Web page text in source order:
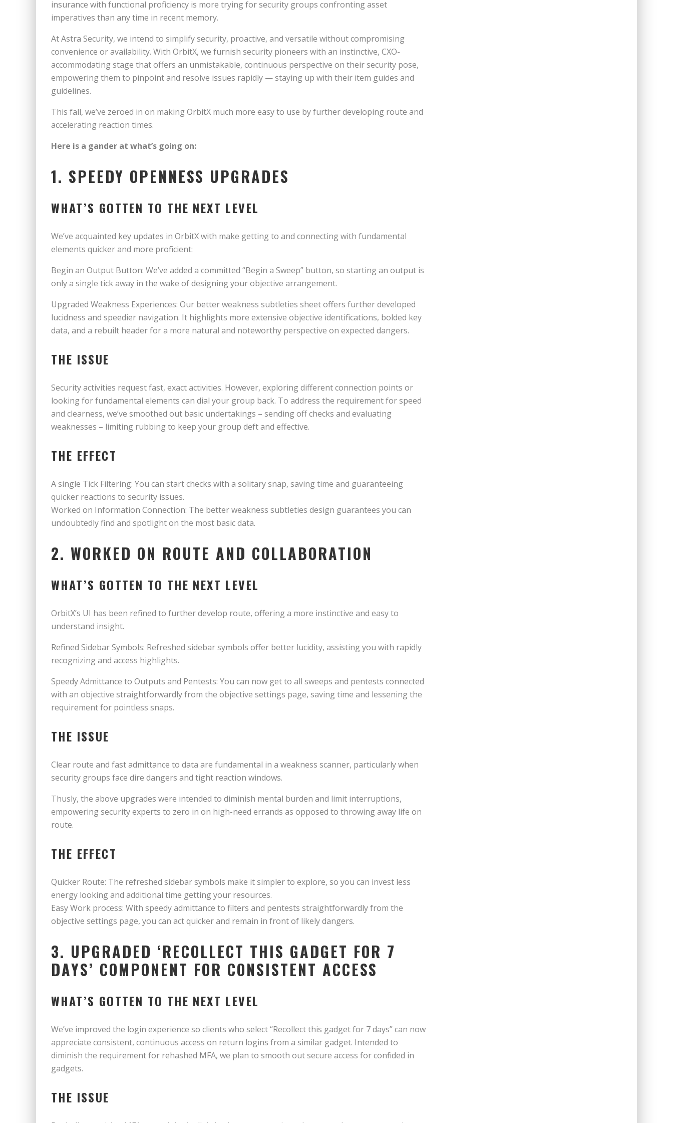
insurance with functional proficiency is more trying for security groups confronting asset
imperatives than any time in recent memory.
At Astra Security, we intend to simplify security, proactive, and versatile without compromising
convenience or availability. With OrbitX, we furnish security pioneers with an instinctive, CXO-
accommodating stage that offers an unmistakable, continuous perspective on their security pose,
empowering them to pinpoint and resolve issues rapidly — staying up with their item guides and
guidelines.
This fall, we’ve zeroed in on making OrbitX much more easy to use by further developing route and
accelerating reaction times.
Here is a gander at what’s going on:
1. SPEEDY OPENNESS UPGRADES
WHAT’S GOTTEN TO THE NEXT LEVEL
We’ve acquainted key updates in OrbitX with make getting to and connecting with fundamental
elements quicker and more proficient:
Begin an Output Button: We’ve added a committed “Begin a Sweep” button, so starting an output is
only a single tick away in the wake of designing your objective arrangement.
Upgraded Weakness Experiences: Our better weakness subtleties sheet offers further developed
lucidness and speedier navigation. It highlights more extensive objective identifications, bolded key
data, and a rebuilt header for a more natural and noteworthy perspective on expected dangers.
THE ISSUE
Security activities request fast, exact activities. However, exploring different connection points or
looking for fundamental elements can dial your group back. To address the requirement for speed
and clearness, we’ve smoothed out basic undertakings – sending off checks and evaluating
weaknesses – limiting rubbing to keep your group deft and effective.
THE EFFECT
A single Tick Filtering: You can start checks with a solitary snap, saving time and guaranteeing
quicker reactions to security issues.
Worked on Information Connection: The better weakness subtleties design guarantees you can
undoubtedly find and spotlight on the most basic data.
2. WORKED ON ROUTE AND COLLABORATION
WHAT’S GOTTEN TO THE NEXT LEVEL
OrbitX’s UI has been refined to further develop route, offering a more instinctive and easy to
understand insight.
Refined Sidebar Symbols: Refreshed sidebar symbols offer better lucidity, assisting you with rapidly
recognizing and access highlights.
Speedy Admittance to Outputs and Pentests: You can now get to all sweeps and pentests connected
with an objective straightforwardly from the objective settings page, saving time and lessening the
requirement for pointless snaps.
THE ISSUE
Clear route and fast admittance to data are fundamental in a weakness scanner, particularly when
security groups face dire dangers and tight reaction windows.
Thusly, the above upgrades were intended to diminish mental burden and limit interruptions,
empowering security experts to zero in on high-need errands as opposed to throwing away life on
route.
THE EFFECT
Quicker Route: The refreshed sidebar symbols make it simpler to explore, so you can invest less
energy looking and additional time getting your resources.
Easy Work process: With speedy admittance to filters and pentests straightforwardly from the
objective settings page, you can act quicker and remain in front of likely dangers.
3. UPGRADED ‘RECOLLECT THIS GADGET FOR 7
DAYS’ COMPONENT FOR CONSISTENT ACCESS
WHAT’S GOTTEN TO THE NEXT LEVEL
We’ve improved the login experience so clients who select “Recollect this gadget for 7 days” can now
appreciate consistent, continuous access on return logins from a similar gadget. Intended to
diminish the requirement for rehashed MFA, we plan to smooth out secure access for confided in
gadgets.
THE ISSUE